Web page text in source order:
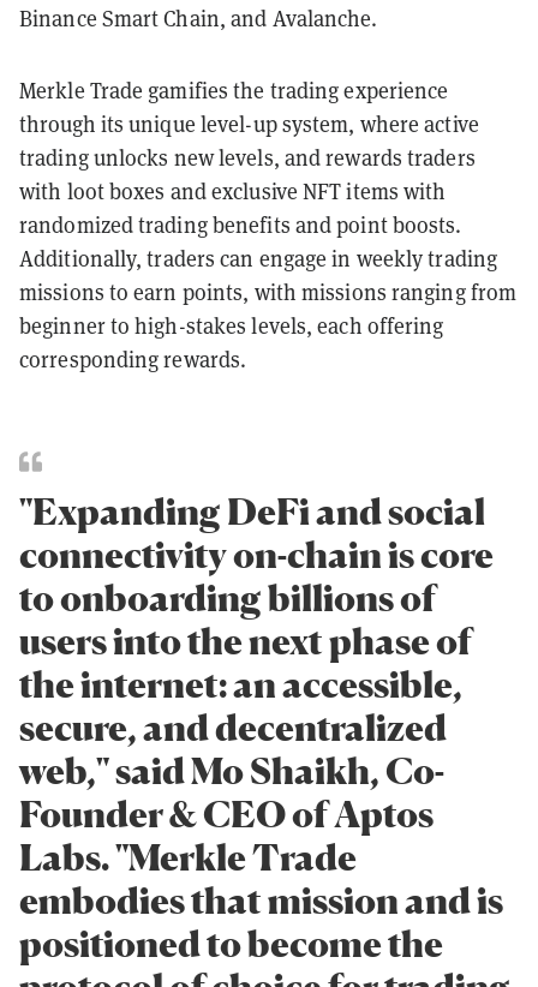
Binance Smart Chain, and Avalanche.
Merkle Trade gamifies the trading experience
through its unique level-up system, where active
trading unlocks new levels, and rewards traders
with loot boxes and exclusive NFT items with
randomized trading benefits and point boosts.
Additionally, traders can engage in weekly trading
missions to earn points, with missions ranging from
beginner to high-stakes levels, each offering
corresponding rewards.
"Expanding DeFi and social
connectivity on-chain is core
to onboarding billions of
users into the next phase of
the internet: an accessible,
secure, and decentralized
web," said Mo Shaikh, Co-
Founder & CEO of Aptos
Labs. "Merkle Trade
embodies that mission and is
positioned to become the